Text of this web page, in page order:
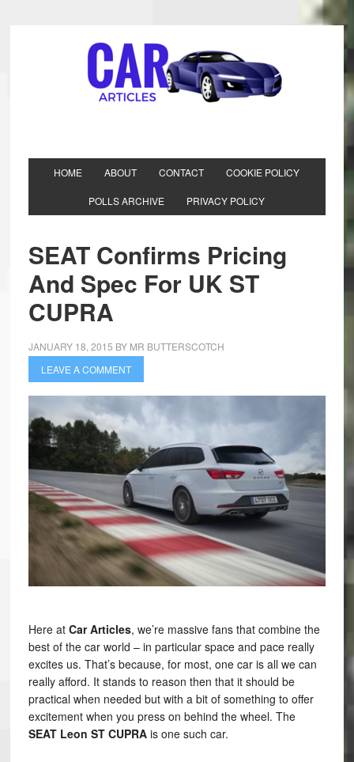
HOME ABOUT CONTACT COOKIE POLICY
POLLS ARCHIVE PRIVACY POLICY
SEAT Confirms Pricing
And Spec For UK ST
CUPRA
JANUARY 18, 2015 BY MR BUTTERSCOTCH
LEAVE A COMMENT
Here at Car Articles, we’re massive fans that combine the
best of the car world – in particular space and pace really
excites us. That’s because, for most, one car is all we can
really afford. It stands to reason then that it should be
practical when needed but with a bit of something to offer
excitement when you press on behind the wheel. The
SEAT Leon ST CUPRAis one such car.